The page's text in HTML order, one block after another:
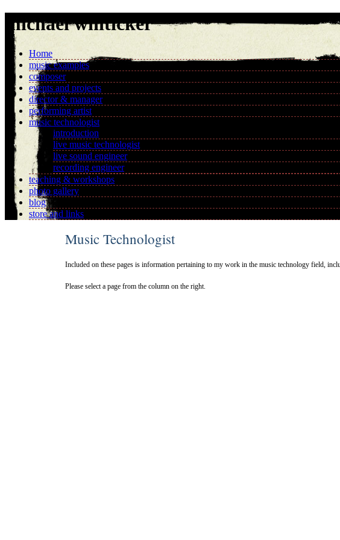
michael whiticker
Home
music examples
composer
events and projects
director & manager
performing artist
music technologist
introduction
live music technologist
live sound engineer
recording engineer
teaching & workshops
photo gallery
blog
store and links
Music Technologist
Included on these pages is information pertaining to my work in the music technology field,
Please select a page from the column on the right.